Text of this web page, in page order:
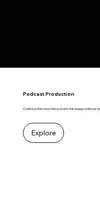
Podcast Production
Creative, professional video podcasts that engage audiences
Explore